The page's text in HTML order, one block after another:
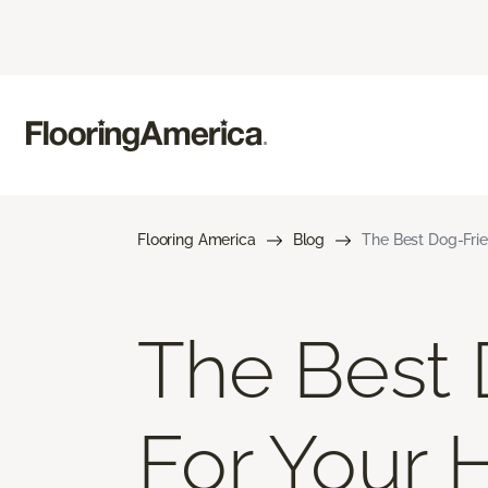
Flooring America Blog The Best Dog-
The Best
For Your